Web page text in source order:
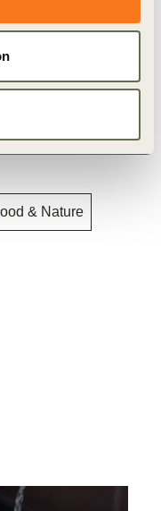
& Nature